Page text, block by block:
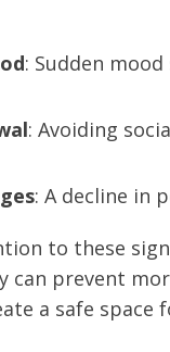
: Sudden
: Avoiding
: A decline in
to these
can prevent
a safe space